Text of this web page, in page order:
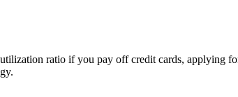
ratio if you pay off credit cards, applying